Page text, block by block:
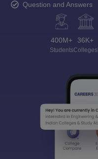
Question and Answers
400M+
Students
36K+
Colleges